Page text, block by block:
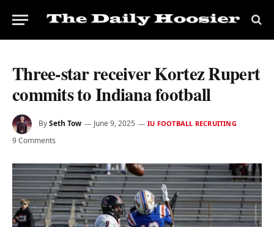
Three-star receiver Kortez Rupert
commits to Indiana football
BySeth Tow June 9, 2025 IU FOOTBALL RECRUITING
9 Comments